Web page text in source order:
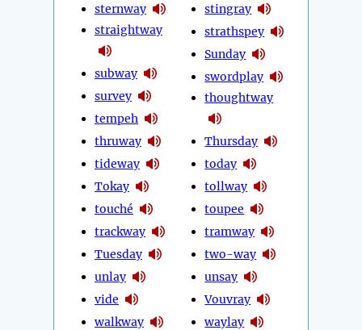
sternway
straightway
subway
survey
tempeh
thruway
tideway
Tokay
touché
trackway
Tuesday
unlay
vide
walkway
stingray
strathspey
Sunday
swordplay
thoughtway
Thursday
today
tollway
toupee
tramway
two-way
unsay
Vouvray
waylay